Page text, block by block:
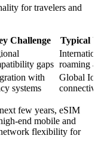
for travelers and
Challenge
Typical
gaps roaming
with
systems
Global
few years, eSIM
end mobile and
flexibility for